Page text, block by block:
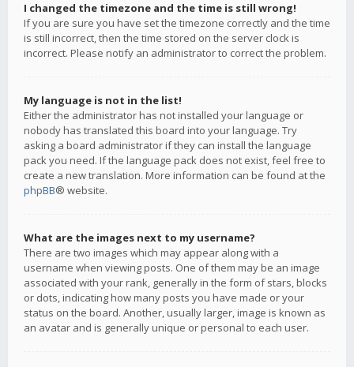
I changed the timezone and the time is still wrong!
If you are sure you have set the timezone correctly and the time
is still incorrect, then the time stored on the server clock is
incorrect. Please notify an administrator to correct the problem.
My language is not in the list!
Either the administrator has not installed your language or
nobody has translated this board into your language. Try
asking a board administrator if they can install the language
pack you need. If the language pack does not exist, feel free to
create a new translation. More information can be found at the
phpBB® website.
What are the images next to my username?
There are two images which may appear along with a
username when viewing posts. One of them may be an image
associated with your rank, generally in the form of stars, blocks
or dots, indicating how many posts you have made or your
status on the board. Another, usually larger, image is known as
an avatar and is generally unique or personal to each user.